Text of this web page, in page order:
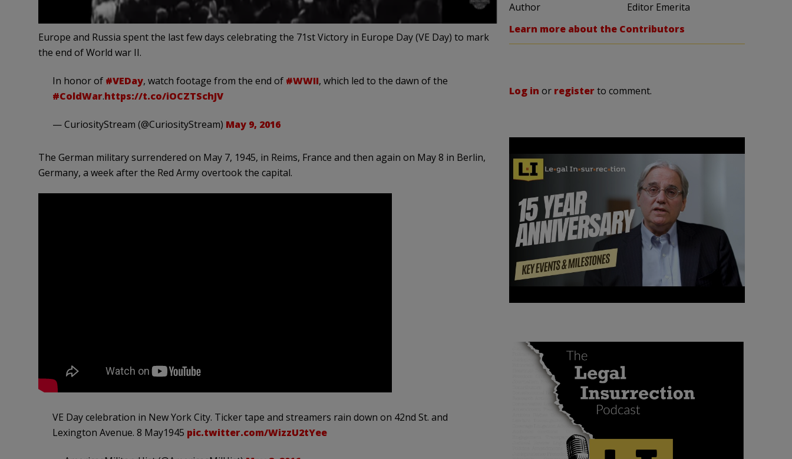
Europe and Russia spent the last few days celebrating the 71st Victory in Europe Day (VE Day) to mark
the end of World war II.
In honor of #VEDay, watch footage from the end of #WWII, which led to the dawn of the
#ColdWar.https://t.co/iOCZTSchJV
— CuriosityStream (@CuriosityStream) May 9, 2016
The German military surrendered on May 7, 1945, in Reims, France and then again on May 8 in Berlin,
Germany, a week after the Red Army overtook the capital.
VE Day celebration in New York City. Ticker tape and streamers rain down on 42nd St. and
Lexington Avenue. 8 May1945 pic.twitter.com/WizzU2tYee
Author
Editor Emerita
Learn more about the Contributors
Log in or registerto comment.